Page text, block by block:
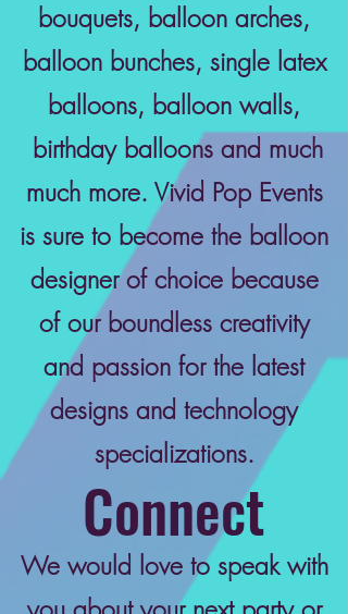
bouquets, balloon arches,
balloon bunches, single latex
balloons, balloon walls,
birthday balloons and much
much more. Vivid Pop Events
is sure to become the balloon
designer of choice because
of our boundless creativity
and passion for the latest
designs and technology
specializations.
Connect
We would love to speak with